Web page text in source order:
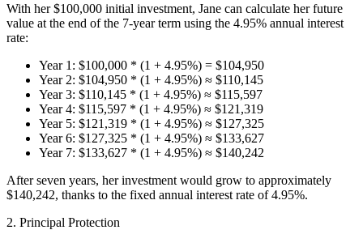
With her $100,000 initial investment, Jane can calculate her future
value at the end of the 7-year term using the 4.95% annual interest
rate:
Year 1: $100,000 * (1 + 4.95%) = $104,950
Year 2: $104,950 * (1 + 4.95%) ≈ $110,145
Year 3: $110,145 * (1 + 4.95%) ≈ $115,597
Year 4: $115,597 * (1 + 4.95%) ≈ $121,319
Year 5: $121,319 * (1 + 4.95%) ≈ $127,325
Year 6: $127,325 * (1 + 4.95%) ≈ $133,627
Year 7: $133,627 * (1 + 4.95%) ≈ $140,242
After seven years, her investment would grow to approximately
$140,242, thanks to the fixed annual interest rate of 4.95%.
2. Principal Protection